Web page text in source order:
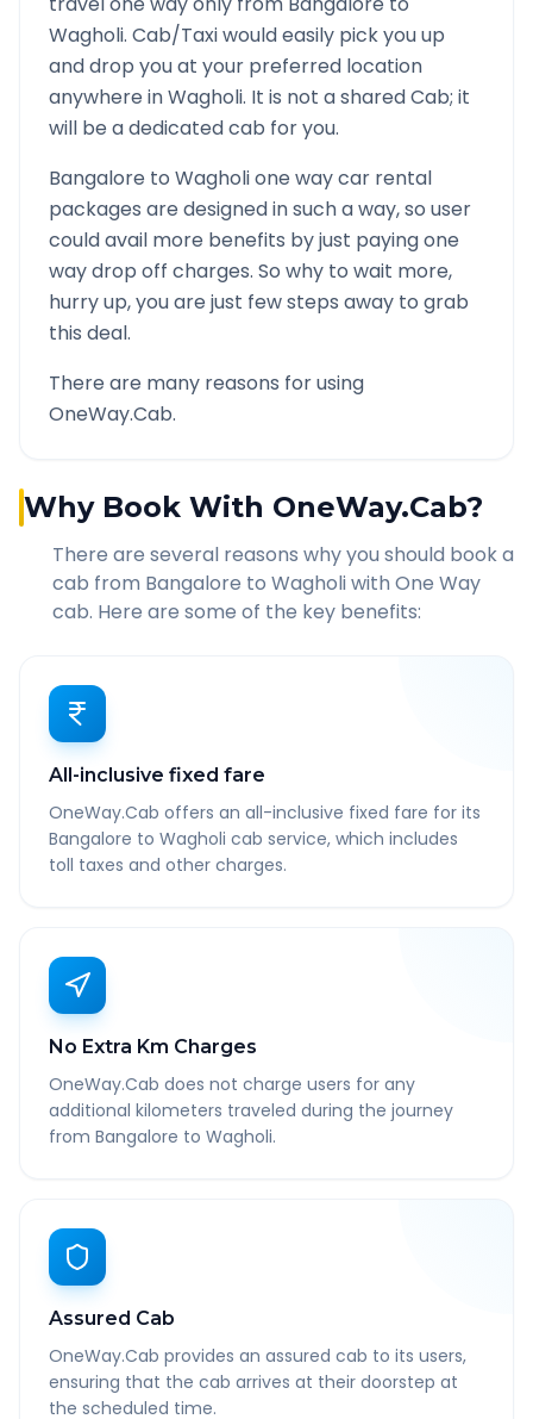
Wagholi. Cab/Taxi would easily pick you up
and drop you at your preferred location
anywhere inWagholi. It is not a shared Cab; it
will be a dedicated cab for you.
Bangalore to Wagholione way car rental
packages are designed in such a way, so user
could avail more benefits by just paying one
way drop off charges. So why to wait more,
hurry up, you are just few steps away to grab
this deal.
There are many reasons for using
OneWay.Cab.
Why Book With OneWay.Cab?
There are several reasons why you should book a
cab from Bangalore to Wagholiwith One Way
cab. Here are some of the key benefits:
All-inclusive fixed fare
OneWay.Cab offers an all-inclusive fixed fare for its
Bangalore to Wagholi cab service, which includes
toll taxes and other charges.
No Extra Km Charges
OneWay.Cab does not charge users for any
additional kilometers traveled during the journey
from Bangalore to Wagholi.
Assured Cab
OneWay.Cab provides an assured cab to its users,
ensuring that the cab arrives at their doorstep at
the scheduled time.